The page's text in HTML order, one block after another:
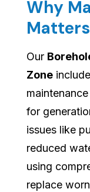
Why
Our
Zone
for
issues like
reduced
using
replace